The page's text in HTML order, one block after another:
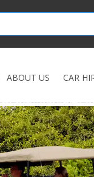
ABOUT US CAR